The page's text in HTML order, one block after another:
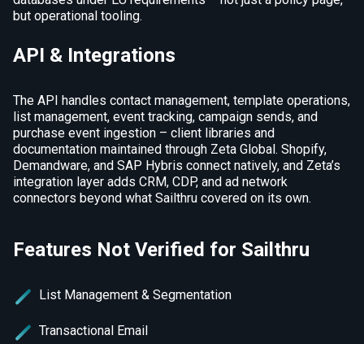
but operational tooling.
API & Integrations
The API handles contact management, template operations,
list management, event tracking, campaign sends, and
purchase event ingestion – client libraries and
documentation maintained through Zeta Global. Shopify,
Demandware, and SAP Hybris connect natively, and Zeta’s
integration layer adds CRM, CDP, and ad network
connectors beyond what Sailthru covered on its own.
Features Not Verified for Sailthru
List Management & Segmentation
Transactional Email